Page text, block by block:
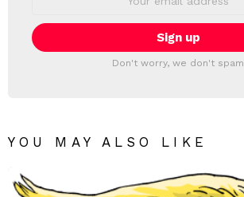
Don't worry, we don't spam
YOU MAY ALSO LIKE